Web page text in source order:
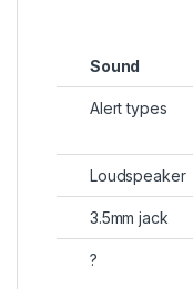
Sound
Alert types
Loudspeaker
3.5mm jack
?